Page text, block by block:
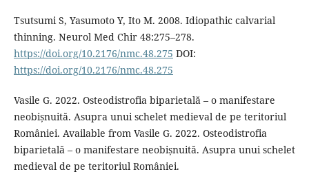
Tsutsumi S, Yasumoto Y, Ito M. 2008. Idiopathic calvarial
thinning. Neurol Med Chir 48:275–278.
https://doi.org/10.2176/nmc.48.275 DOI:
https://doi.org/10.2176/nmc.48.275
Vasile G. 2022. Osteodistrofia biparietală – o manifestare
neobișnuită. Asupra unui schelet medieval de pe teritoriul
României. Available from Vasile G. 2022. Osteodistrofia
biparietală – o manifestare neobișnuită. Asupra unui schelet
medieval de pe teritoriul României.